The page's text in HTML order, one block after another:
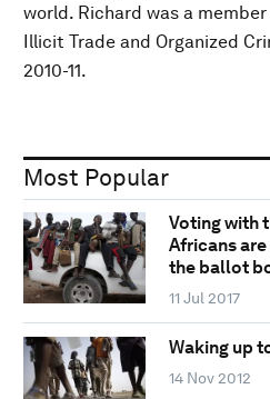
world. Richard was a
Illicit Trade and Organized
2010-11.
Most Popular
Voting with
Africans
the ballot
11 Jul 2017
Waking up
14 Nov 2012